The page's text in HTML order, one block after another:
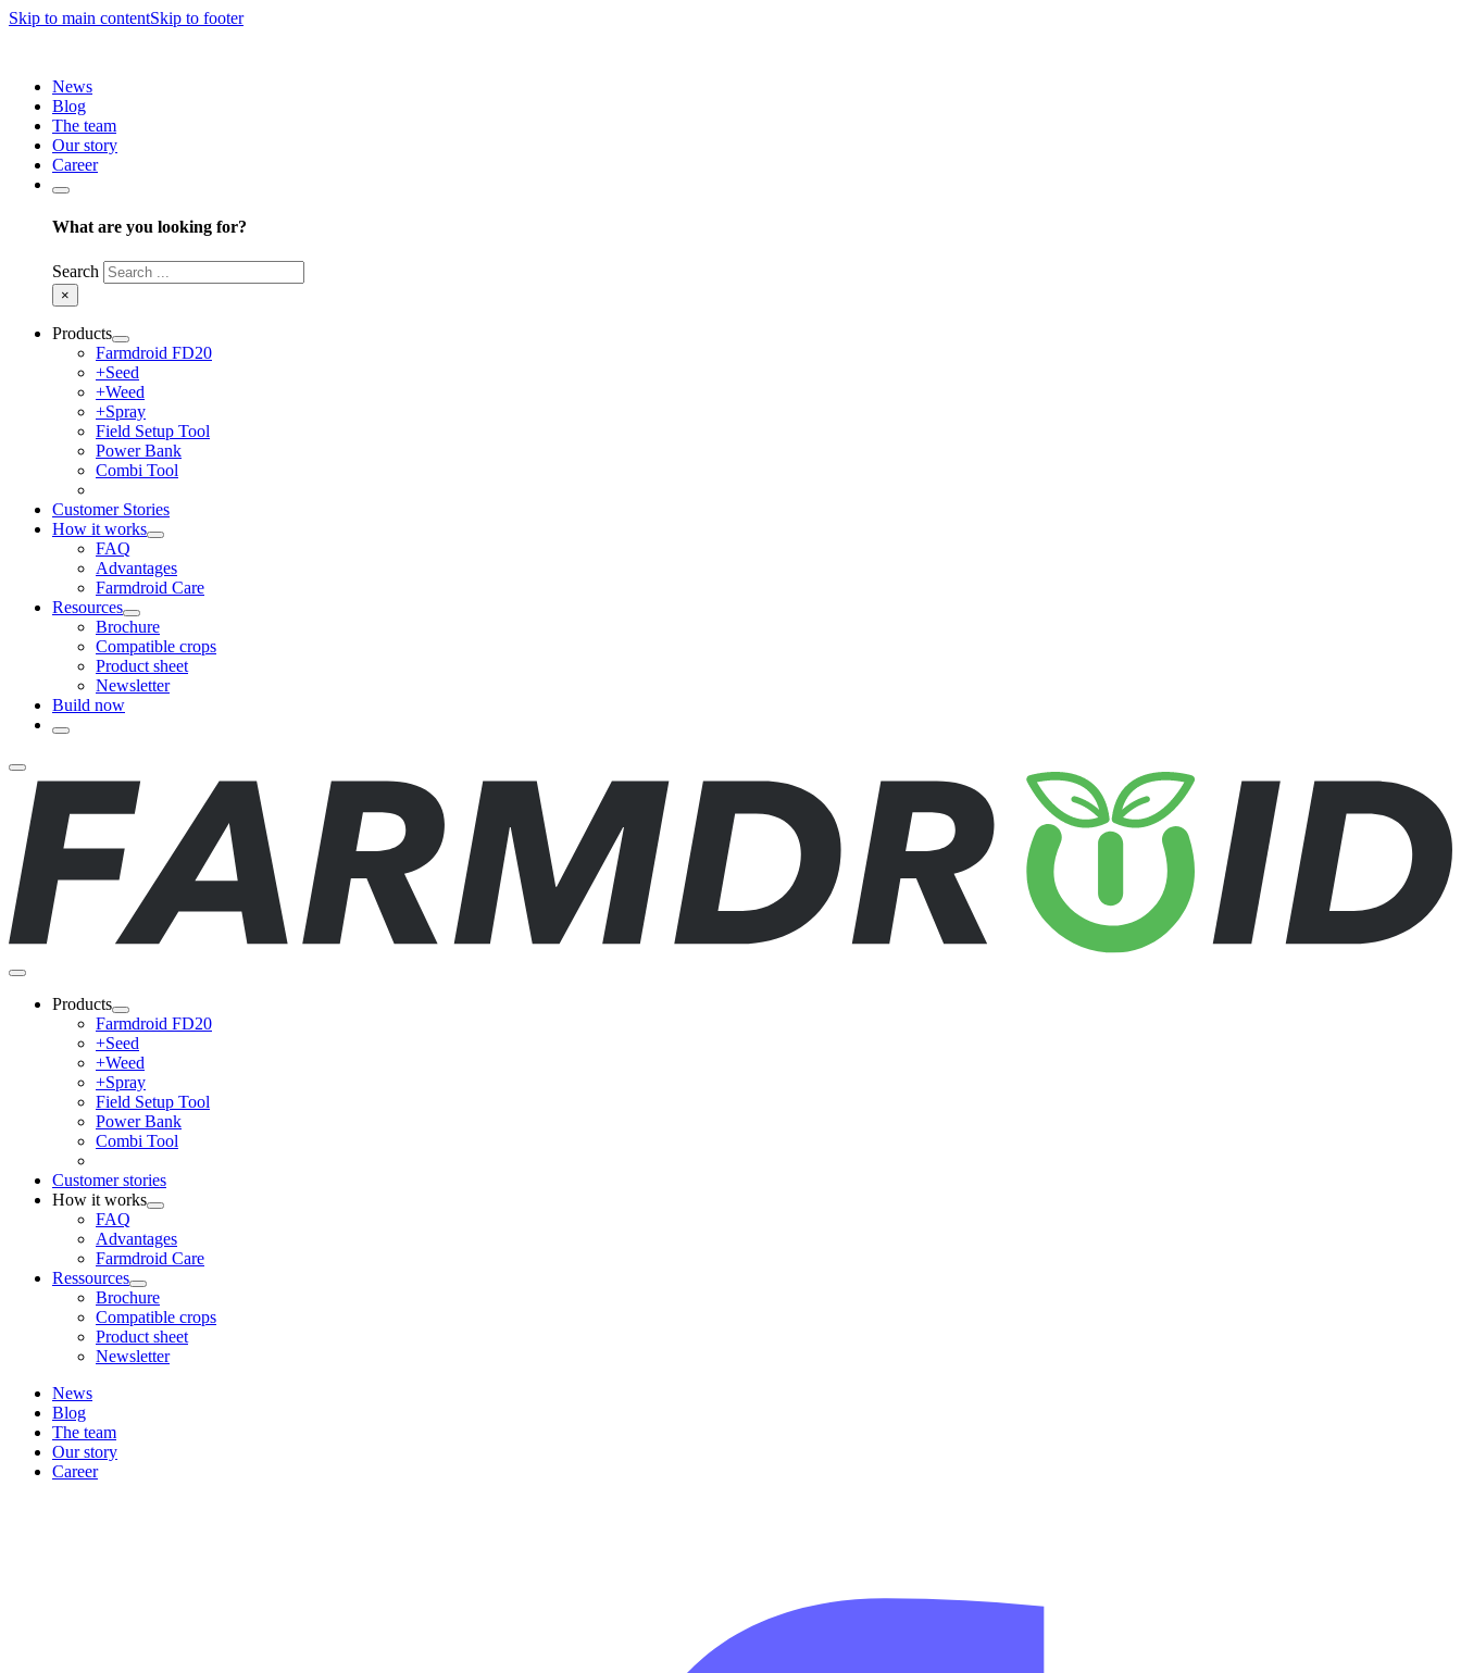
Skip to main contentSkip to footer
News
Blog
The team
Our story
Career
What are you looking for?
Search
×
Products
Farmdroid FD20
+Seed
+Weed
+Spray
Field Setup Tool
Power Bank
Combi Tool
Customer Stories
How it works
FAQ
Advantages
Farmdroid Care
Resources
Brochure
Compatible crops
Product sheet
Newsletter
Build now
Products
Farmdroid FD20
+Seed
+Weed
+Spray
Field Setup Tool
Power Bank
Combi Tool
Customer stories
How it works
FAQ
Advantages
Farmdroid Care
Ressources
Brochure
Compatible crops
Product sheet
Newsletter
News
Blog
The team
Our story
Career